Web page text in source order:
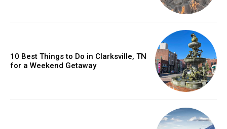
10 Best Things to Do in Clarksville, TN
for a Weekend Getaway